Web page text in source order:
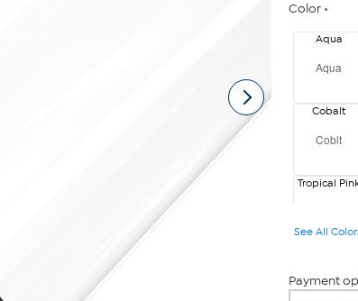
Color
Aqua
Aqua
Coblt
Cobalt
Tropical
See All
Payment